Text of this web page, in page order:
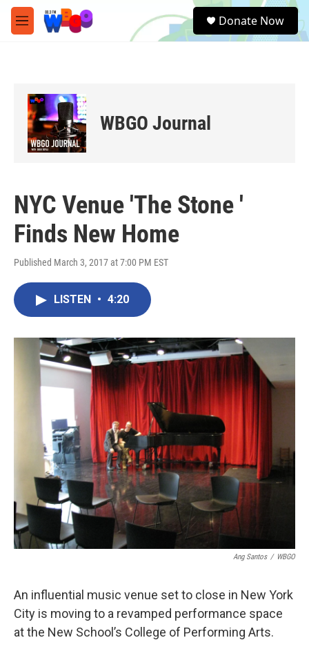
Skip to main content
M
e
e
a
Donate Now
WBGO Journal
NYC Venue 'The Stone '
Finds New Home
Published March 3, 2017 at 7:00 PM EST
LISTEN • 4:20
Ang Santos / WBGO
An influential music venue set to close in New York
City is moving to a revamped performance space
at the New School’s College of Performing Arts.